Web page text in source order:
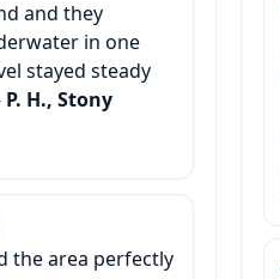
and they
in one
stayed steady
P. H., Stony
the area perfectly